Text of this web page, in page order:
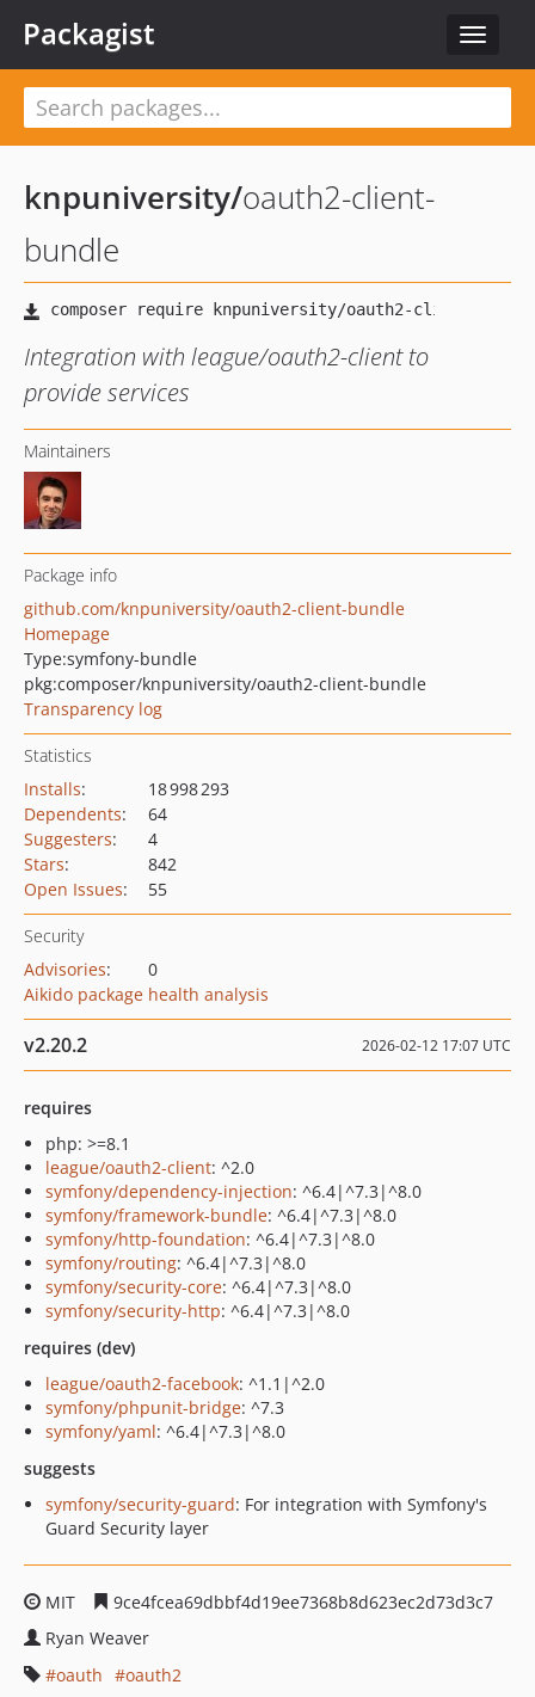
Toggle
Packagist
knpuniversity/oauth2-client-
bundle
Integration with league/oauth2-client to
provide services
Maintainers
Package info
github.com/knpuniversity/oauth2-client-bundle
Homepage
Type:symfony-bundle
pkg:composer/knpuniversity/oauth2-client-bundle
Transparency log
Statistics
Installs:
18 998 293
Dependents:
64
Suggesters:
4
Stars:
842
Open Issues: 55
Security
Advisories:
0
Aikido package health analysis
v2.20.2 2026-02-12 17:07 UTC
requires
php: >=8.1
league/oauth2-client: ^2.0
symfony/dependency-injection: ^6.4|^7.3|^8.0
symfony/framework-bundle: ^6.4|^7.3|^8.0
symfony/http-foundation: ^6.4|^7.3|^8.0
symfony/routing: ^6.4|^7.3|^8.0
symfony/security-core: ^6.4|^7.3|^8.0
symfony/security-http: ^6.4|^7.3|^8.0
requires (dev)
league/oauth2-facebook: ^1.1|^2.0
symfony/phpunit-bridge: ^7.3
symfony/yaml: ^6.4|^7.3|^8.0
suggests
symfony/security-guard: For integration with Symfony's
Guard Security layer
MIT
9ce4fcea69dbbf4d19ee7368b8d623ec2d73d3c7
Ryan Weaver
oauth
oauth2